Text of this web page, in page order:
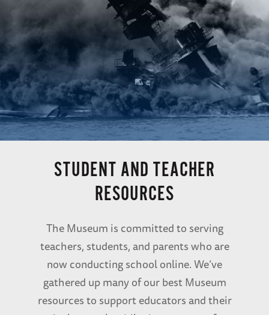
STUDENT AND TEACHER
RESOURCES
The Museum is committed to serving
teachers, students, and parents who are
now conducting school online. We’ve
gathered up many of our best Museum
resources to support educators and their